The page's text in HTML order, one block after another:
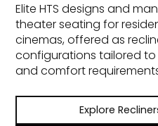
Elite HTS designs and
theater seating for
cinemas, offered as
configurations tailored
and comfort
Explore